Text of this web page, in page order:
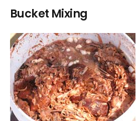
Bucket Mixing